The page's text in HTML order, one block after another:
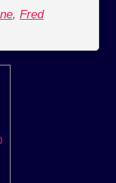
, Fred